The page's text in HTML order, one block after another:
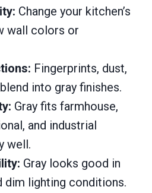
Change your kitchen’s
wall colors or
Fingerprints, dust,
into gray finishes.
Gray fits farmhouse,
and industrial
well.
Gray looks good in
dim lighting conditions.